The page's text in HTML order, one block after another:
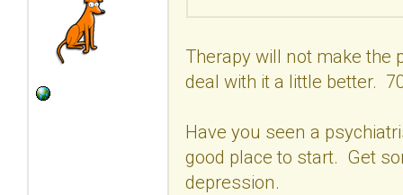
Therapy will not make the
deal with it a little better.
Have you seen a
good place to start. Get
depression.